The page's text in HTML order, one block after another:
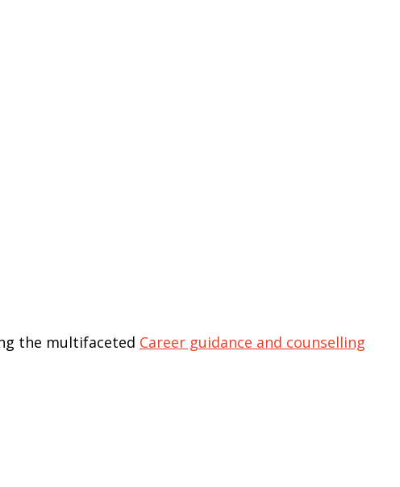
the multifaceted Career guidance and counselling